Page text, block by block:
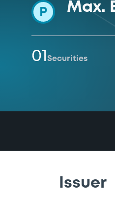
P Max.
01 Securities
Issuer